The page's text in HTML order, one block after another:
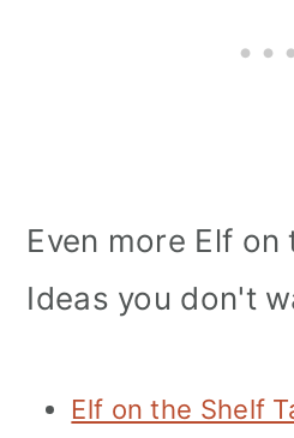
Even more Elf on
Ideas you don't
Elf on the Shelf